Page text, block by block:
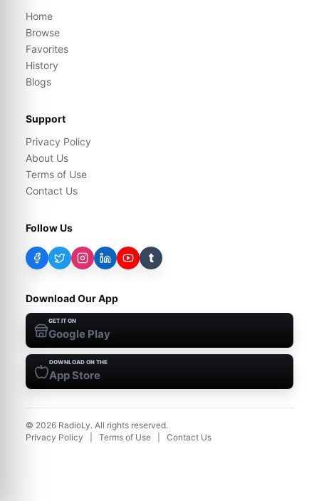
Home
Browse
Favorites
History
Blogs
Support
Privacy Policy
About Us
Terms of Use
Contact Us
Follow Us
t
Download Our App
GET IT ON
Google Play
DOWNLOAD ON THE
App Store
© 2026 RadioLy. All rights reserved.
Privacy Policy
Terms of Use Contact Us